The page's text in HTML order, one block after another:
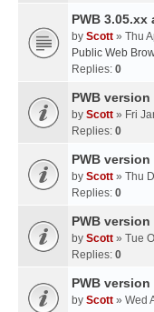
PWB 3.05.xx
by Scott » Thu
Public Web
Replies: 0
PWB version
by Scott » Fri
Replies: 0
PWB version
by Scott » Thu
Replies: 0
PWB version
by Scott » Tue
Replies: 0
PWB version
by Scott » Wed